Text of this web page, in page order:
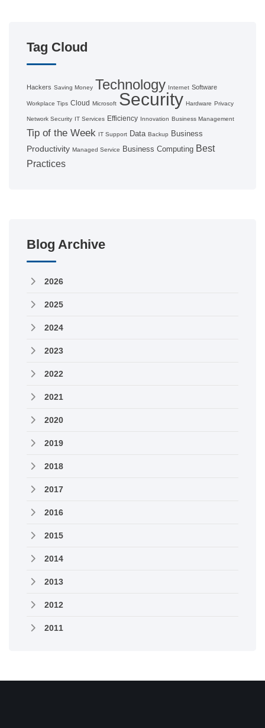
Tag Cloud
Hackers Saving Money Technology Internet Software
Workplace Tips Cloud Microsoft Security Hardware Privacy
Network Security IT Services Efficiency Innovation Business Management
Tip of the Week IT Support Data Backup Business
Productivity Managed Service Business Computing Best
Practices
Blog Archive
2026
2025
2024
2023
2022
2021
2020
2019
2018
2017
2016
2015
2014
2013
2012
2011